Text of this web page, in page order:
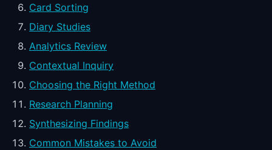
Card Sorting
Diary Studies
Analytics Review
Contextual Inquiry
Choosing the Right Method
Research Planning
Synthesizing Findings
Common Mistakes to Avoid